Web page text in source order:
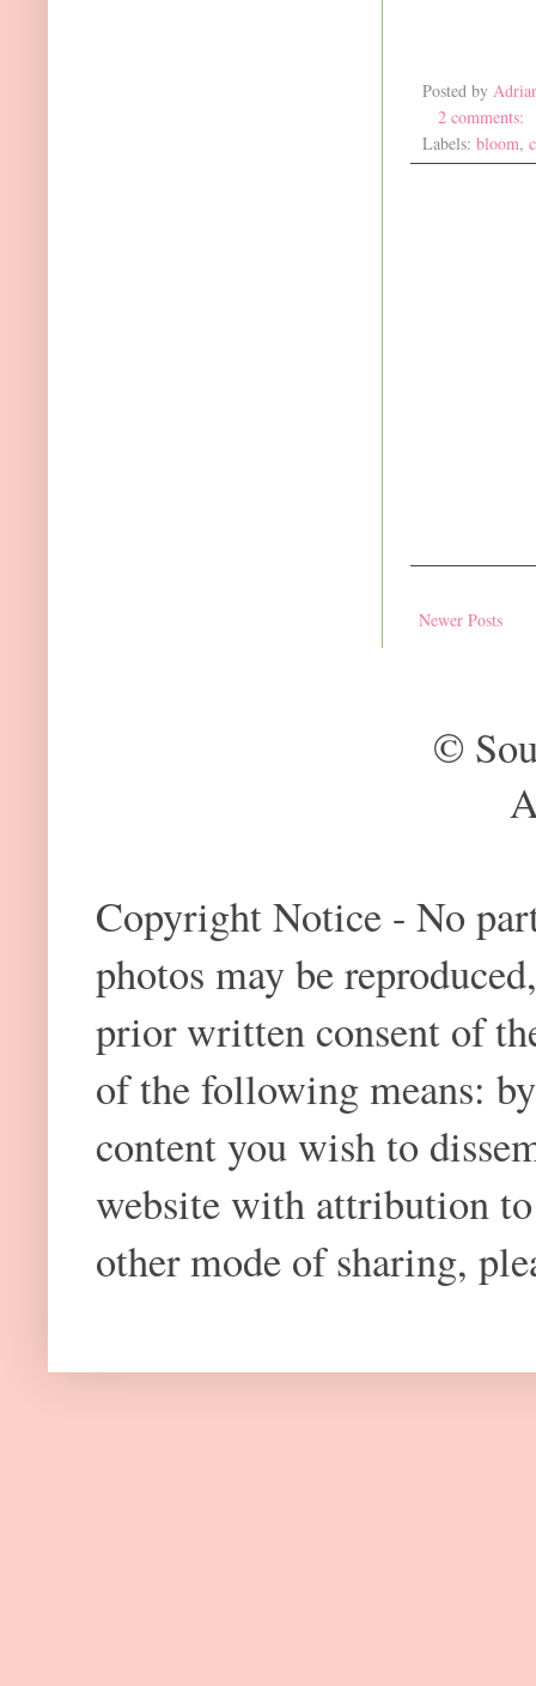
Posted by
2 comments:
Labels: bloom,
Newer Posts
©
Copyright Notice - No
photos may be
prior written consent of
of the following means:
content you wish to
website with attribution
other mode of sharing,